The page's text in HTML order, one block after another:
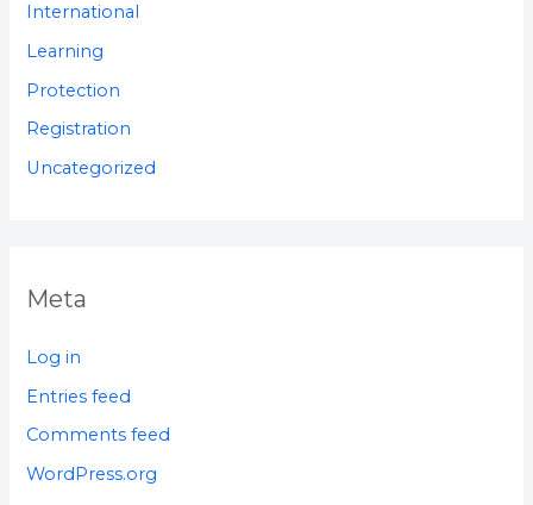
International
Learning
Protection
Registration
Uncategorized
Meta
Log in
Entries feed
Comments feed
WordPress.org